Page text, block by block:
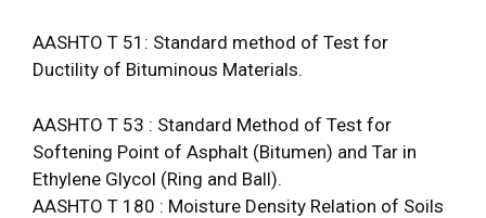
AASHTO T 51: Standard method of Test for
Ductility of Bituminous Materials.
AASHTO T 53 : Standard Method of Test for
Softening Point of Asphalt (Bitumen) and Tar in
Ethylene Glycol (Ring and Ball).
AASHTO T 180 : Moisture Density Relation of Soils